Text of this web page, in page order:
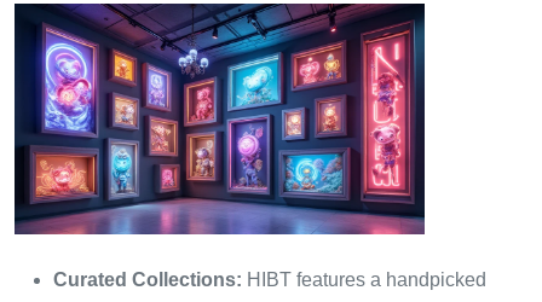
Curated Collections: HIBT features a handpicked